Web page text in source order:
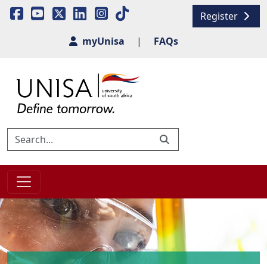
Register
myUnisa
| FAQs